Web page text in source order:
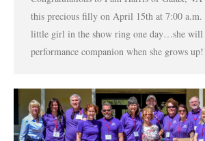
this precious filly on April 15th at 7:00
little girl in the show ring one day…she will
performance companion when she grows